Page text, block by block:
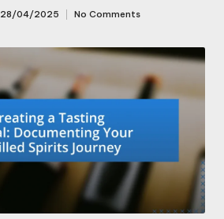
28/04/2025 No Comments